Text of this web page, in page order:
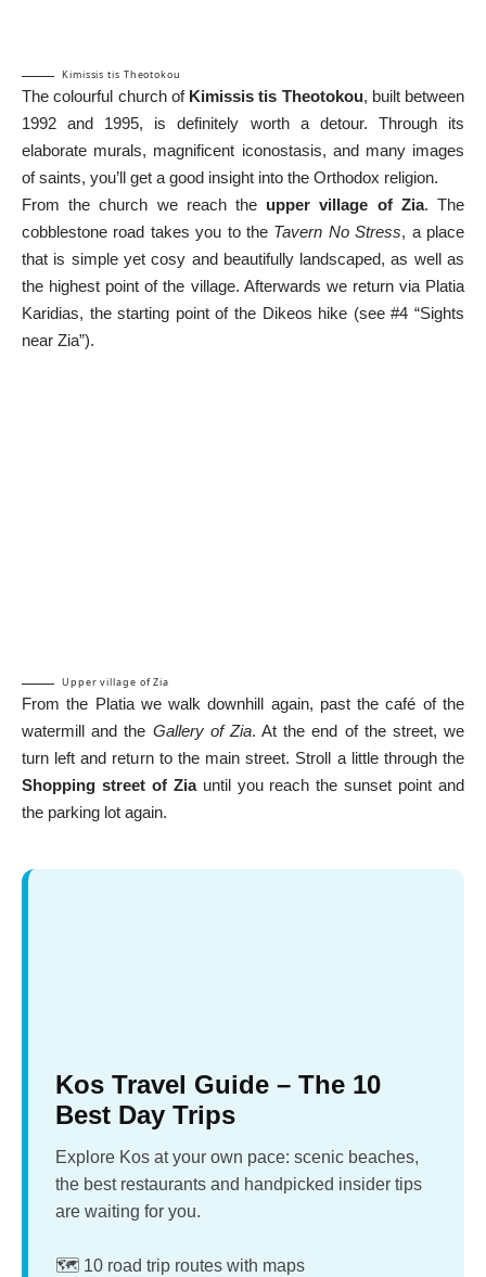
Kimissis tis Theotokou
The colourful church of Kimissis tis Theotokou, built between
1992 and 1995, is definitely worth a detour. Through its
elaborate murals, magnificent iconostasis, and many images
of saints, you’ll get a good insight into the Orthodox religion.
From the church we reach the upper village of Zia. The
cobblestone road takes you to the Tavern No Stress, a place
that is simple yet cosy and beautifully landscaped, as well as
the highest point of the village. Afterwards we return via Platia
Karidias, the starting point of the Dikeos hike (see #4 “Sights
near Zia”).
Upper village of Zia
From the Platia we walk downhill again, past the café of the
watermill and the Gallery of Zia. At the end of the street, we
turn left and return to the main street. Stroll a little through the
Shopping street of Zia until you reach the sunset point and
the parking lot again.
Kos Travel Guide – The 10
Best Day Trips
Explore Kos at your own pace: scenic beaches,
the best restaurants and handpicked insider tips
are waiting for you.
🗺️ 10 road trip routes with maps